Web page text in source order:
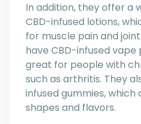
In addition, they offer a
CBD-infused lotions,
for muscle pain and
have CBD-infused vape
great for people with
such as arthritis. They
infused gummies, which
shapes and flavors.